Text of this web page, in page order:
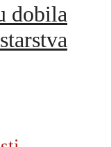
dobila